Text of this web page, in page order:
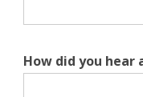
How did you hear